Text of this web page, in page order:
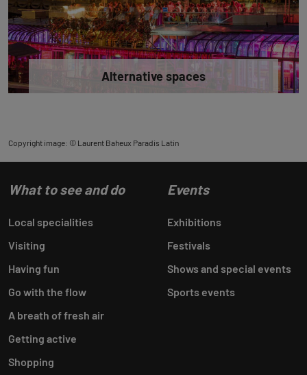
Alternative spaces
Copyright image: © Laurent Baheux Paradis Latin
What to see and do
Local specialities
Visiting
Having fun
Go with the flow
A breath of fresh air
Getting active
Shopping
Events
Exhibitions
Festivals
Shows and special events
Sports events